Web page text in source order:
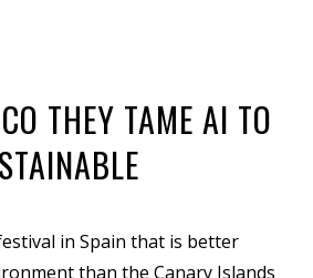
THEY TAME AI TO
in Spain that is better
than the Canary Islands